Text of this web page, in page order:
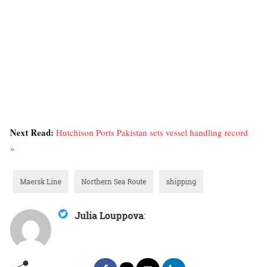
Next Read: Hutchison Ports Pakistan sets vessel handling record
»
Maersk Line Northern Sea Route shipping
Julia Louppova: